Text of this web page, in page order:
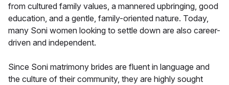
from cultured family values, a mannered upbringing, good
education, and a gentle, family-oriented nature. Today,
many Soni women looking to settle down are also career-
driven and independent.
Since Soni matrimony brides are fluent in language and
the culture of their community, they are highly sought